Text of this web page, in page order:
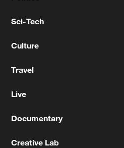
Sci-Tech
Culture
Travel
Live
Documentary
Creative Lab